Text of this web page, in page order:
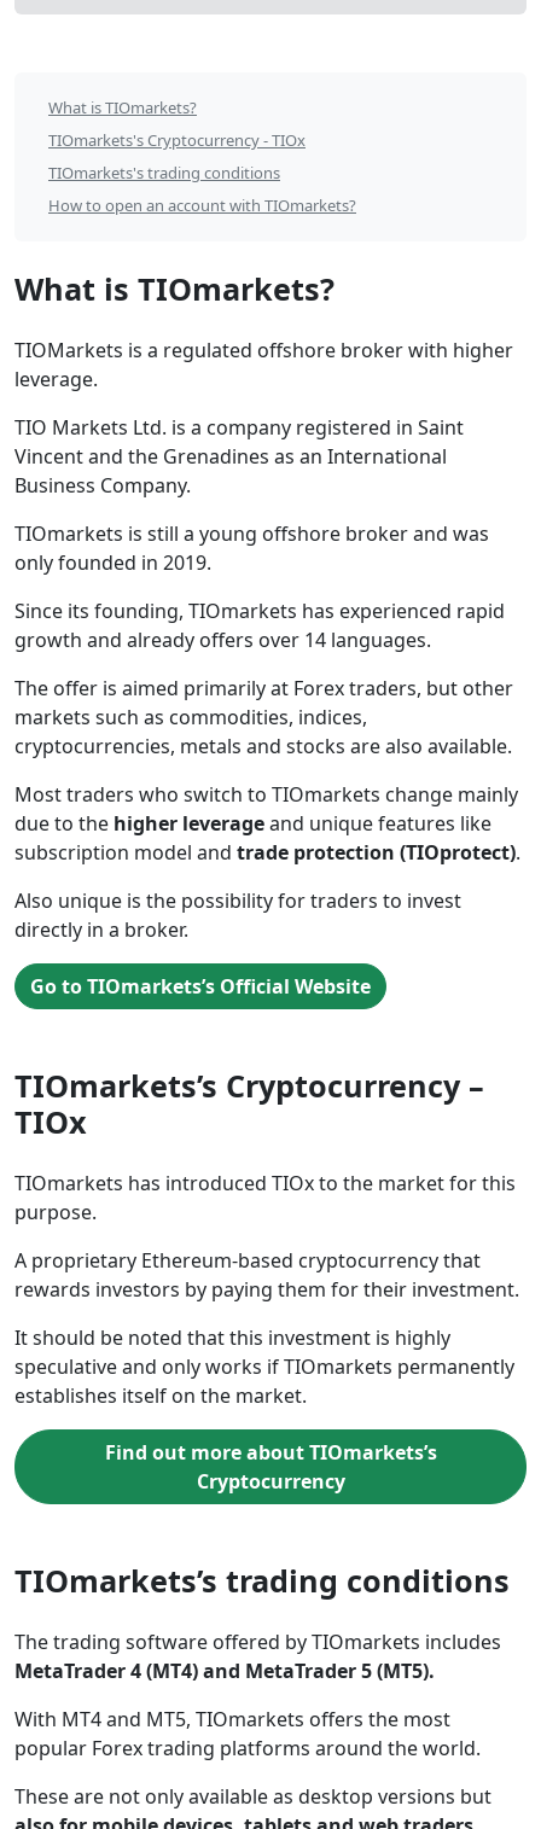
TIOmarkets
Table
of
Contents
What is TIOmarkets?
TIOmarkets's Cryptocurrency - TIOx
TIOmarkets's trading conditions
How to open an account with TIOmarkets?
What is TIOmarkets?
TIOMarkets is a regulated offshore broker with higher
leverage.
TIO Markets Ltd. is a company registered in Saint
Vincent and the Grenadines as an International
Business Company.
TIOmarkets is still a young offshore broker and was
only founded in 2019.
Since its founding, TIOmarkets has experienced rapid
growth and already offers over 14 languages.
The offer is aimed primarily at Forex traders, but other
markets such as commodities, indices,
cryptocurrencies, metals and stocks are also available.
Most traders who switch to TIOmarkets change mainly
due to the higher leverageand unique features like
subscription model and trade protection (TIOprotect).
Also unique is the possibility for traders to invest
directly in a broker.
Go to TIOmarkets’s Official Website
TIOmarkets’s Cryptocurrency –
TIOx
TIOmarkets has introduced TIOx to the market for this
purpose.
A proprietary Ethereum-based cryptocurrency that
rewards investors by paying them for their investment.
It should be noted that this investment is highly
speculative and only works if TIOmarkets permanently
establishes itself on the market.
Find out more about TIOmarkets’s
Cryptocurrency
TIOmarkets’s trading conditions
The trading software offered by TIOmarkets includes
MetaTrader 4 (MT4) and MetaTrader 5 (MT5).
With MT4 and MT5, TIOmarkets offers the most
popular Forex trading platforms around the world.
These are not only available as desktop versions but